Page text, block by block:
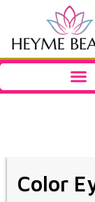
Color